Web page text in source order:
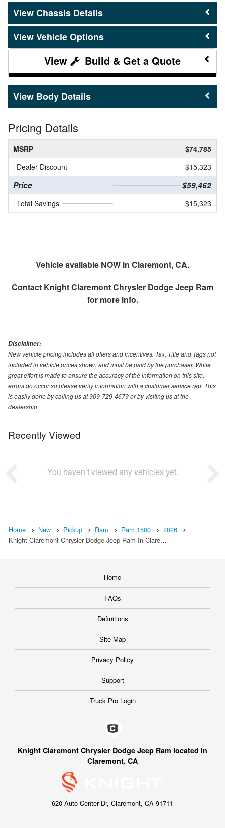
Chassis Details
Vehicle Options
Build & Get a Quote
Body Details
Pricing Details
MSRP
$74,785
Dealer Discount
- $15,323
Price $59,462
Total Savings $15,323
Vehicle available NOW in Claremont, CA.
Contact Knight Claremont Chrysler Dodge Jeep Ram
for more info.
Disclaimer:
New vehicle pricing includes all offers and incentives. Tax, Title and Tags not
included in vehicle prices shown and must be paid by the purchaser. While
great effort is made to ensure the accuracy of the information on this site,
errors do occur so please verify information with a customer service rep. This
is easily done by calling us at 909-729-4679 or by visiting us at the
dealership.
Recently Viewed
You haven’t viewed any vehicles yet.
Home New Pickup Ram Ram 1500
2026
Knight Claremont Chrysler Dodge Jeep Ram In Clare…
Home
FAQs
Definitions
Site Map
Privacy Policy
Support
Truck Pro Login
Knight Claremont Chrysler Dodge Jeep Ram located in
Claremont, CA
620 Auto Center Dr, Claremont, CA 91711